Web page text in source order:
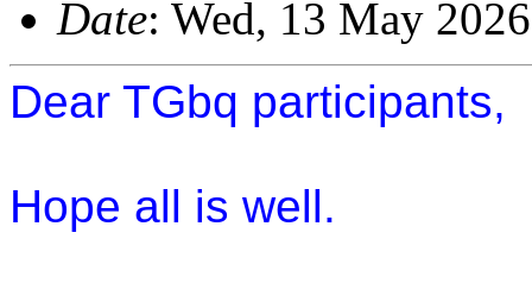
Date: Wed, 13 May
Dear TGbq participants,
Hope all is well.